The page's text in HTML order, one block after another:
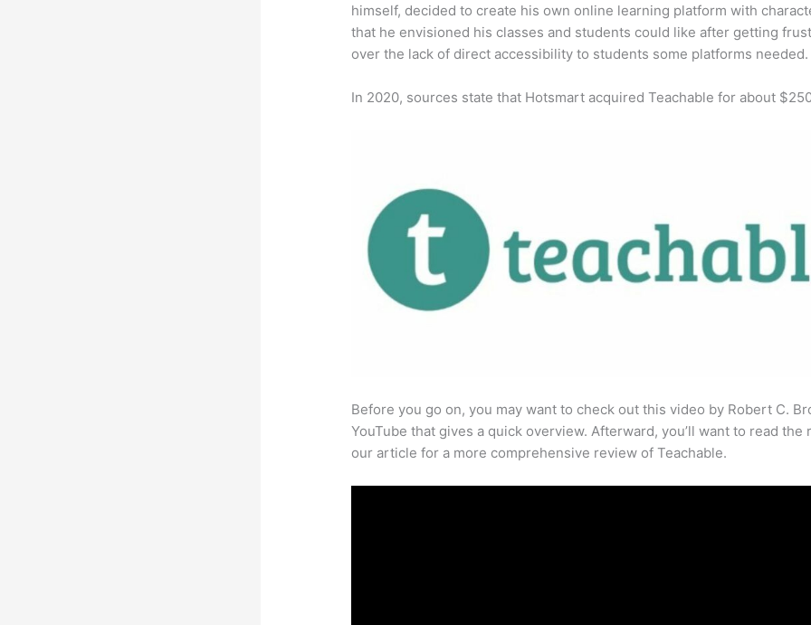
himself, decided to create his own online learning platform with
that he envisioned his classes and students could like after getting
over the lack of direct accessibility to students some platforms needed.
In 2020, sources state that Hotsmart acquired Teachable for about
Before you go on, you may want to check out this video by Robert C.
YouTube that gives a quick overview. Afterward, you’ll want to read the
our article for a more comprehensive review of Teachable.